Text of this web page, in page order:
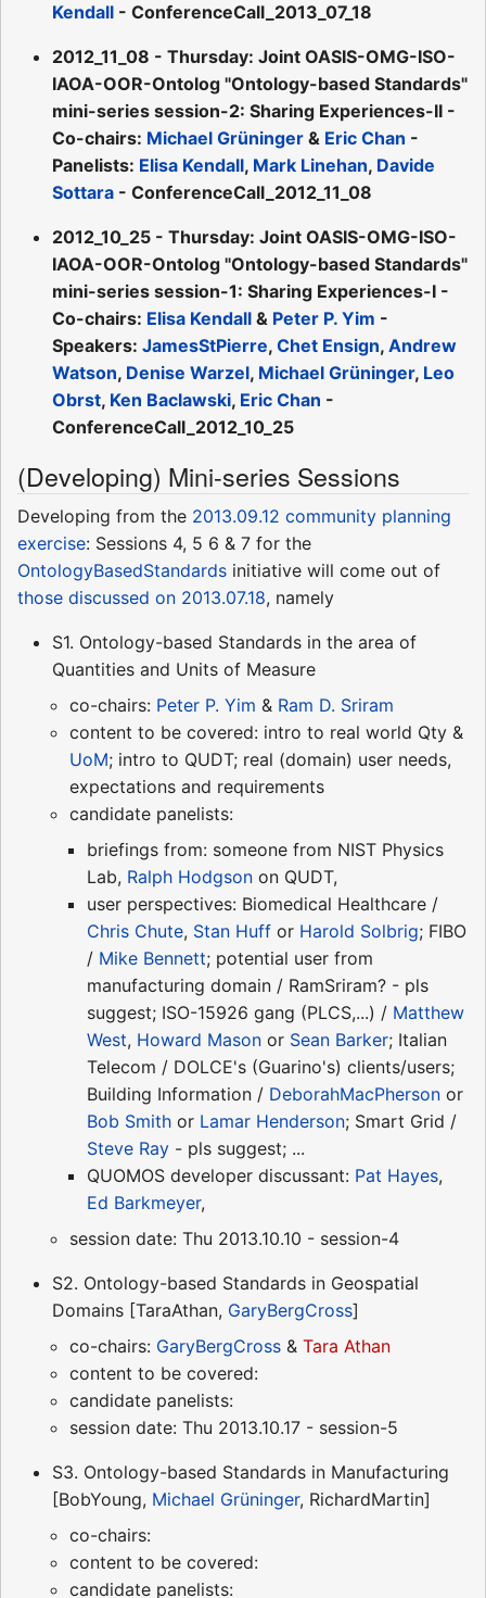
Kendall - ConferenceCall_2013_07_18
2012_11_08 - Thursday: Joint OASIS-OMG-ISO-
IAOA-OOR-Ontolog "Ontology-based Standards"
mini-series session-2: Sharing Experiences-II -
Co-chairs: Michael Grüninger & Eric Chan -
Panelists: Elisa Kendall, Mark Linehan, Davide
Sottara - ConferenceCall_2012_11_08
2012_10_25 - Thursday: Joint OASIS-OMG-ISO-
IAOA-OOR-Ontolog "Ontology-based Standards"
mini-series session-1: Sharing Experiences-I -
Co-chairs: Elisa Kendall & Peter P. Yim -
Speakers: JamesStPierre, Chet Ensign, Andrew
Watson, Denise Warzel, Michael Grüninger, Leo
Obrst, Ken Baclawski, Eric Chan -
ConferenceCall_2012_10_25
(Developing) Mini-series Sessions
Developing from the 2013.09.12 community planning
exercise: Sessions 4, 5 6 & 7 for the
OntologyBasedStandards initiative will come out of
those discussed on 2013.07.18, namely
S1. Ontology-based Standards in the area of
Quantities and Units of Measure
co-chairs: Peter P. Yim & Ram D. Sriram
content to be covered: intro to real world Qty &
UoM; intro to QUDT; real (domain) user needs,
expectations and requirements
candidate panelists:
briefings from: someone from NIST Physics
Lab, Ralph Hodgson on QUDT,
user perspectives: Biomedical Healthcare /
Chris Chute, Stan Huff or Harold Solbrig; FIBO
/ Mike Bennett; potential user from
manufacturing domain / RamSriram? - pls
suggest; ISO-15926 gang (PLCS,...) / Matthew
West, Howard Mason or Sean Barker; Italian
Telecom / DOLCE's (Guarino's) clients/users;
Building Information / DeborahMacPherson or
Bob Smith or Lamar Henderson; Smart Grid /
Steve Ray - pls suggest; ...
QUOMOS developer discussant: Pat Hayes,
Ed Barkmeyer,
session date: Thu 2013.10.10 - session-4
S2. Ontology-based Standards in Geospatial
Domains [TaraAthan, GaryBergCross]
co-chairs: GaryBergCross & Tara Athan
content to be covered:
candidate panelists:
session date: Thu 2013.10.17 - session-5
S3. Ontology-based Standards in Manufacturing
[BobYoung, Michael Grüninger, RichardMartin]
co-chairs:
content to be covered:
candidate panelists: